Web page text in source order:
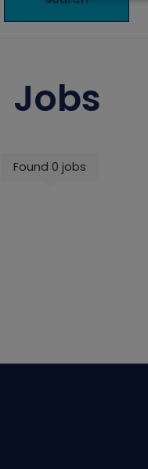
Jobs
Found 0 jobs